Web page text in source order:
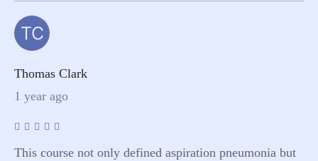
TC
Thomas Clark
1 year ago
This course not only defined aspiration pneumonia but